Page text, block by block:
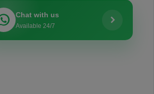
Chat with us
Available 24/7